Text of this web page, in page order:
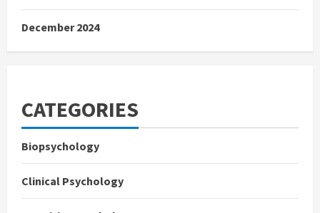
December 2024
CATEGORIES
Biopsychology
Clinical Psychology